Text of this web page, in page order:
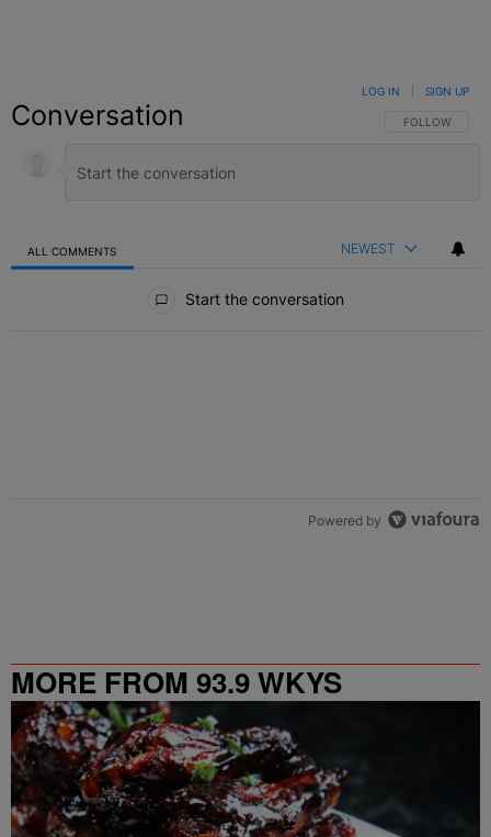
Conversation FOLLOW THIS
FOLLOW
LOG IN SIGN UP
ALL COMMENTS NEWEST
Start the conversation
Powered by
MORE FROM 93.9 WKYS